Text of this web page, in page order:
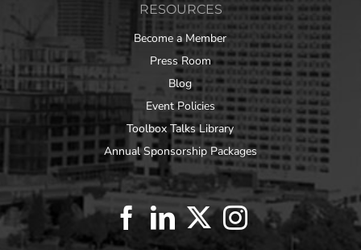
RESOURCES
Become a Member
Press Room
Blog
Event Policies
Toolbox Talks Library
Annual Sponsorship Packages